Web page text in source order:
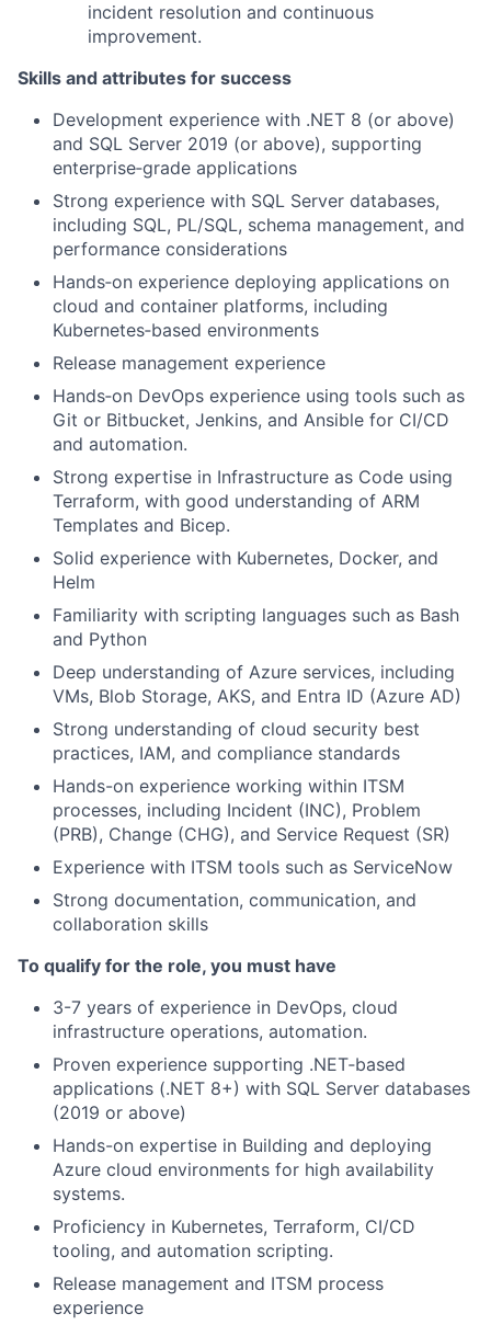
incident resolution and continuous
improvement.
Skills and attributes for success
Development experience with .NET 8 (or above)
and SQL Server 2019 (or above), supporting
enterprise‑grade applications
Strong experience with SQL Server databases,
including SQL, PL/SQL, schema management, and
performance considerations
Hands‑on experience deploying applications on
cloud and container platforms, including
Kubernetes‑based environments
Release management experience
Hands‑on DevOps experience using tools such as
Git or Bitbucket, Jenkins, and Ansible for CI/CD
and automation.
Strong expertise in Infrastructure as Code using
Terraform, with good understanding of ARM
Templates and Bicep.
Solid experience with Kubernetes, Docker, and
Helm
Familiarity with scripting languages such as Bash
and Python
Deep understanding of Azure services, including
VMs, Blob Storage, AKS, and Entra ID (Azure AD)
Strong understanding of cloud security best
practices, IAM, and compliance standards
Hands-on experience working within ITSM
processes, including Incident (INC), Problem
(PRB), Change (CHG), and Service Request (SR)
Experience with ITSM tools such as ServiceNow
Strong documentation, communication, and
collaboration skills
To qualify for the role, you must have
3-7 years of experience in DevOps, cloud
infrastructure operations, automation.
Proven experience supporting .NET‑based
applications (.NET 8+) with SQL Server databases
(2019 or above)
Hands-on expertise in Building and deploying
Azure cloud environments for high availability
systems.
Proficiency in Kubernetes, Terraform, CI/CD
tooling, and automation scripting.
Release management and ITSM process
experience